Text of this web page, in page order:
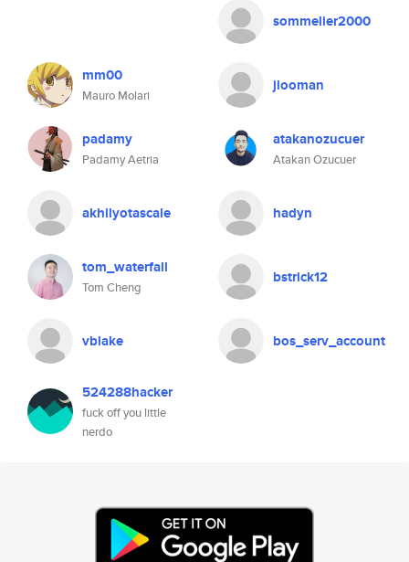
sommelier2000
mm00
Mauro Molari
jlooman
padamy
Padamy Aetria
atakanozucuer
Atakan Ozucuer
akhilyotascale hadyn
tom_waterfall
Tom Cheng
bstrick12
vblake bos_serv_account
524288hacker
fuck off you little
nerdo